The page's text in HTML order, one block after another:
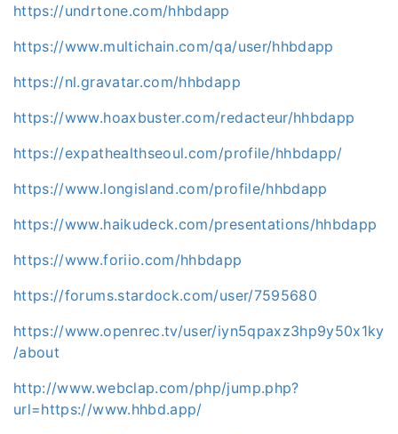
https://undrtone.com/hhbdapp
https://www.multichain.com/qa/user/hhbdapp
https://nl.gravatar.com/hhbdapp
https://www.hoaxbuster.com/redacteur/hhbdapp
https://expathealthseoul.com/profile/hhbdapp/
https://www.longisland.com/profile/hhbdapp
https://www.haikudeck.com/presentations/hhbdapp
https://www.foriio.com/hhbdapp
https://forums.stardock.com/user/7595680
https://www.openrec.tv/user/iyn5qpaxz3hp9y50x1ky
/about
http://www.webclap.com/php/jump.php?
url=https://www.hhbd.app/